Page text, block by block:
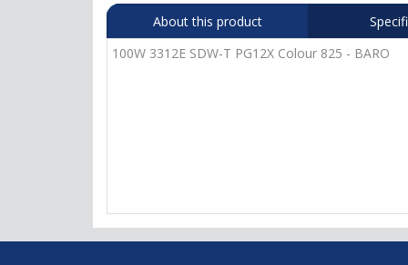
About this product
100W 3312E SDW-T PG12X Colour 825 - BARO